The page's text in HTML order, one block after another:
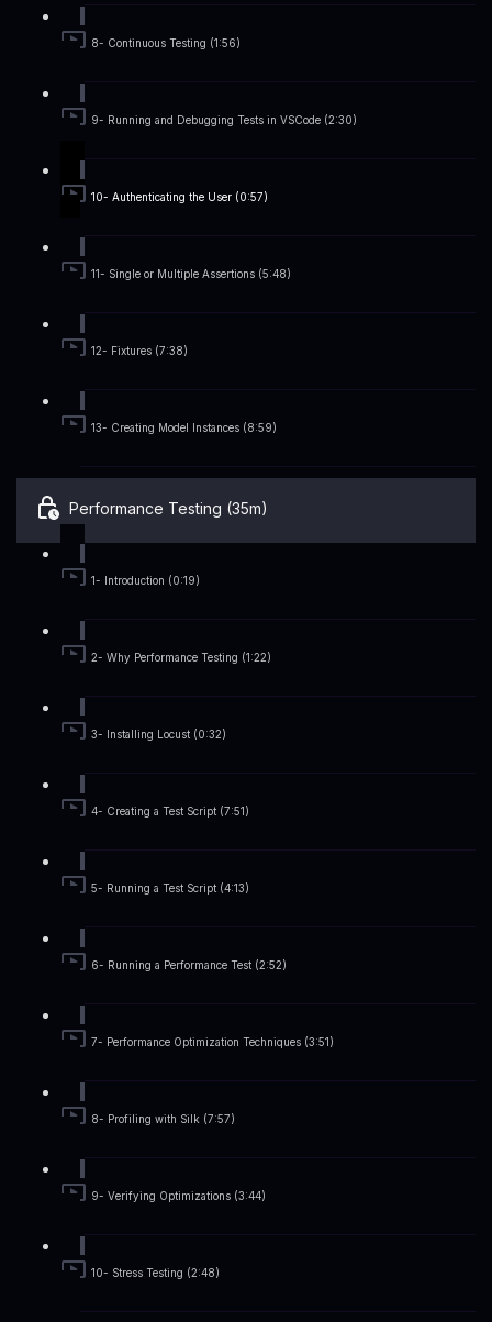
8- Continuous Testing (1:56)
9- Running and Debugging Tests in VSCode (2:30)
10- Authenticating the User (0:57)
11- Single or Multiple Assertions (5:48)
12- Fixtures (7:38)
13- Creating Model Instances (8:59)
Performance Testing (35m)
1- Introduction (0:19)
2- Why Performance Testing (1:22)
3- Installing Locust (0:32)
4- Creating a Test Script (7:51)
5- Running a Test Script (4:13)
6- Running a Performance Test (2:52)
7- Performance Optimization Techniques (3:51)
8- Profiling with Silk (7:57)
9- Verifying Optimizations (3:44)
10- Stress Testing (2:48)